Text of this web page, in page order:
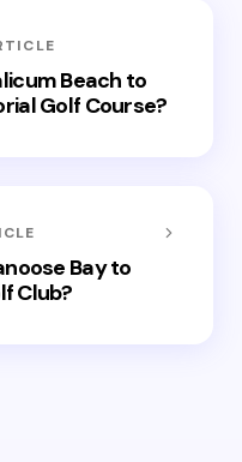
Beach to
Golf Course?
Bay to
Club?